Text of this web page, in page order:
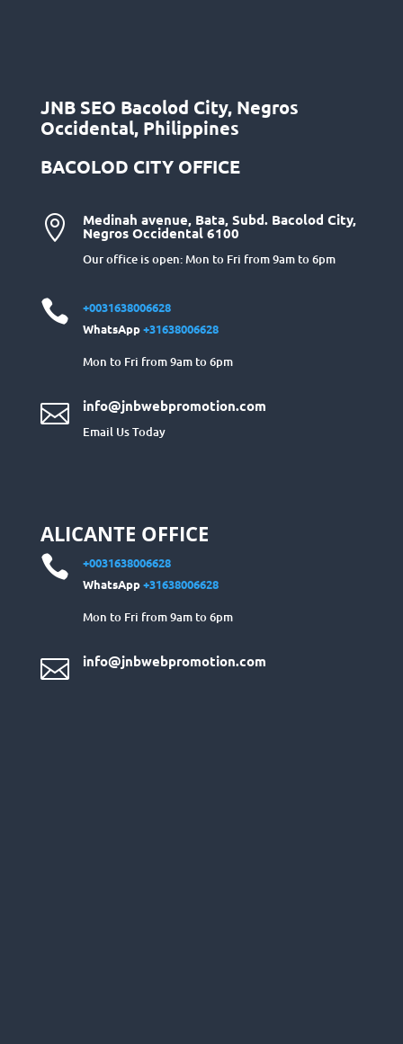
JNB SEO Bacolod City, Negros
Occidental, Philippines
BACOLOD CITY OFFICE
 Medinah avenue, Bata, Subd. Bacolod City,
Negros Occidental 6100
Our office is open: Mon to Fri from 9am to 6pm

+0031638006628
WhatsApp+31638006628
Mon to Fri from 9am to 6pm
 info@jnbwebpromotion.com
Email Us Today
ALICANTE OFFICE

+0031638006628
WhatsApp+31638006628
Mon to Fri from 9am to 6pm
 info@jnbwebpromotion.com